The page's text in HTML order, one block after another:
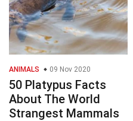
ANIMALS 09 Nov 2020
50 Platypus Facts
About The World
Strangest Mammals